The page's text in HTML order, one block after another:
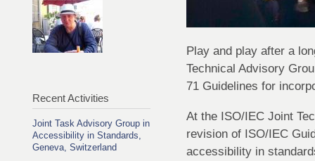
Recent Activities
Joint Task Advisory Group in
Accessibility in Standards,
Geneva, Switzerland
Play and play after a
Technical Advisory
71 Guidelines for
At the ISO/IEC Joint
revision of ISO/IEC
accessibility in